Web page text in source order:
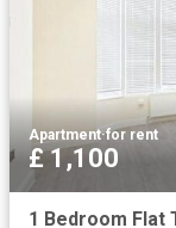
Apartment·for rent
£ 1,100